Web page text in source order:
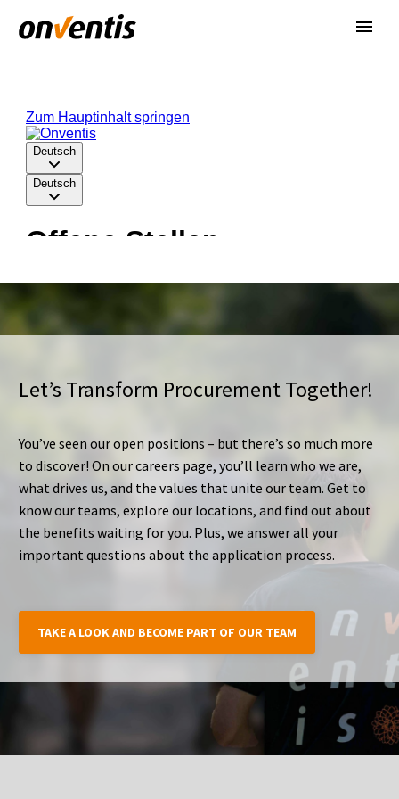
Let’s Transform Procurement Together!
You’ve seen our open positions – but there’s so much more
to discover! On our careers page, you’ll learn who we are,
what drives us, and the values that unite our team. Get to
know our teams, explore our locations, and find out about
the benefits waiting for you. Plus, we answer all your
important questions about the application process.
TAKE A LOOK AND BECOME PART OF OUR TEAM